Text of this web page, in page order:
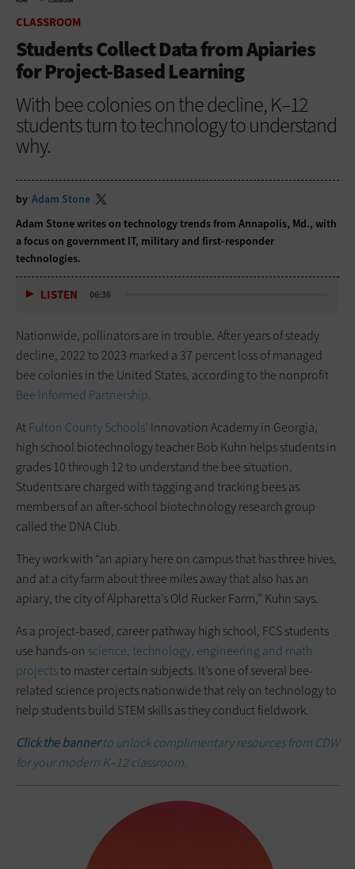
CLASSROOM
Students Collect Data from Apiaries
for Project-Based Learning
With bee colonies on the decline, K–12
students turn to technology to understand
why.
by Adam Stone
Adam Stone writes on technology trends from Annapolis, Md., with
a focus on government IT, military and first-responder
technologies.
LISTEN 06:36
Nationwide, pollinators are in trouble. After years of steady
decline, 2022 to 2023 marked a 37 percent loss of managed
bee colonies in the United States, according to the nonprofit
Bee Informed Partnership.
AtFulton County Schools’ Innovation Academy in Georgia,
high school biotechnology teacher Bob Kuhn helps students in
grades 10 through 12 to understand the bee situation.
Students are charged with tagging and tracking bees as
members of an after-school biotechnology research group
called the DNA Club.
They work with “an apiary here on campus that has three hives,
and at a city farm about three miles away that also has an
apiary, the city of Alpharetta’s Old Rucker Farm,” Kuhn says.
As a project-based, career pathway high school, FCS students
use hands-on science, technology, engineering and math
projectsto master certain subjects. It’s one of several bee-
related science projects nationwide that rely on technology to
help students build STEM skills as they conduct fieldwork.
Click the bannerto unlock complimentary resources from CDW
for your modern K–12 classroom.